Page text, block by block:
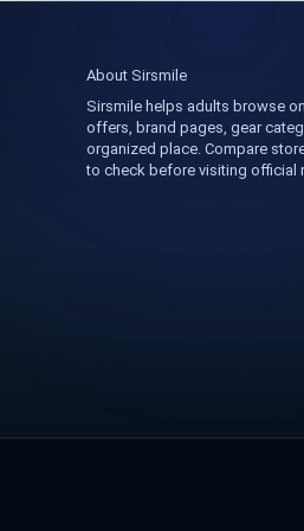
About Sirsmile
Sirsmile helps adults browse
offers, brand pages, gear
organized place. Compare
to check before visiting official